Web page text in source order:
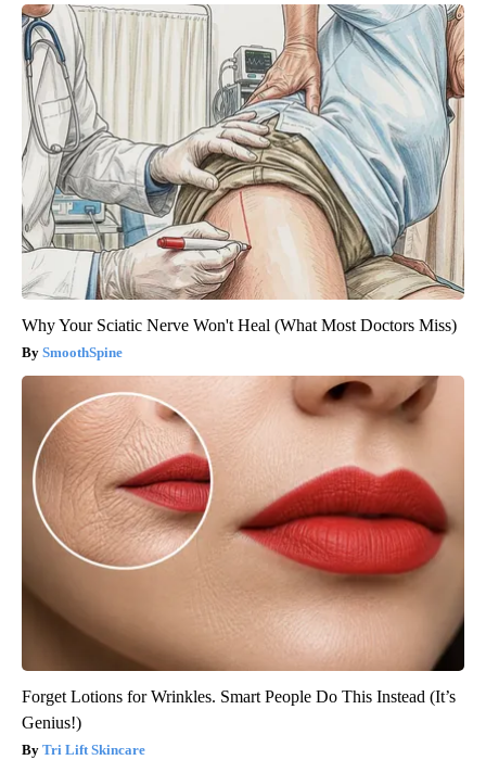
Why Your Sciatic Nerve Won't Heal (What Most Doctors Miss)
SmoothSpine
Forget Lotions for Wrinkles. Smart People Do This Instead (It’s
Genius!)
Tri Lift Skincare